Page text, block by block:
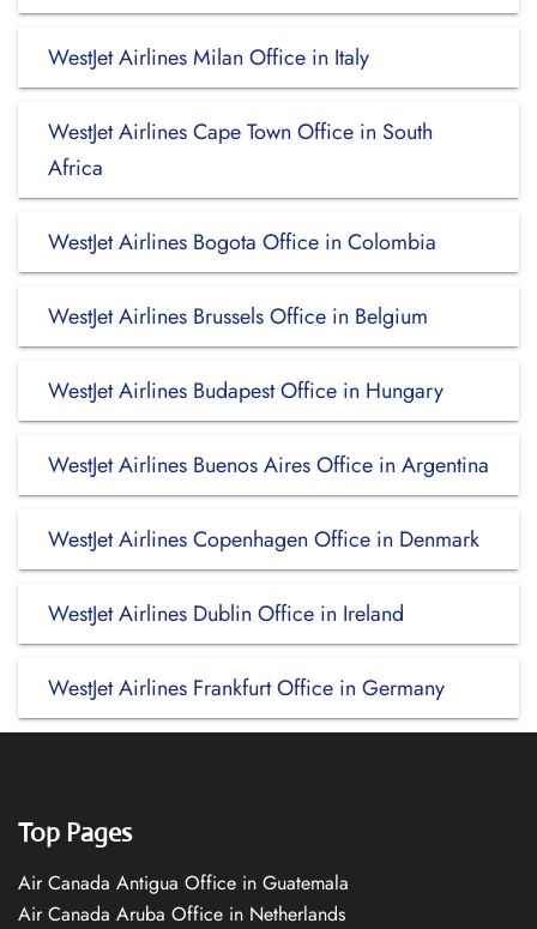
WestJet Airlines Milan Office in Italy
WestJet Airlines Cape Town Office in South
Africa
WestJet Airlines Bogota Office in Colombia
WestJet Airlines Brussels Office in Belgium
WestJet Airlines Budapest Office in Hungary
WestJet Airlines Buenos Aires Office in Argentina
WestJet Airlines Copenhagen Office in Denmark
WestJet Airlines Dublin Office in Ireland
WestJet Airlines Frankfurt Office in Germany
Top Pages
Air Canada Antigua Office in Guatemala
Air Canada Aruba Office in Netherlands